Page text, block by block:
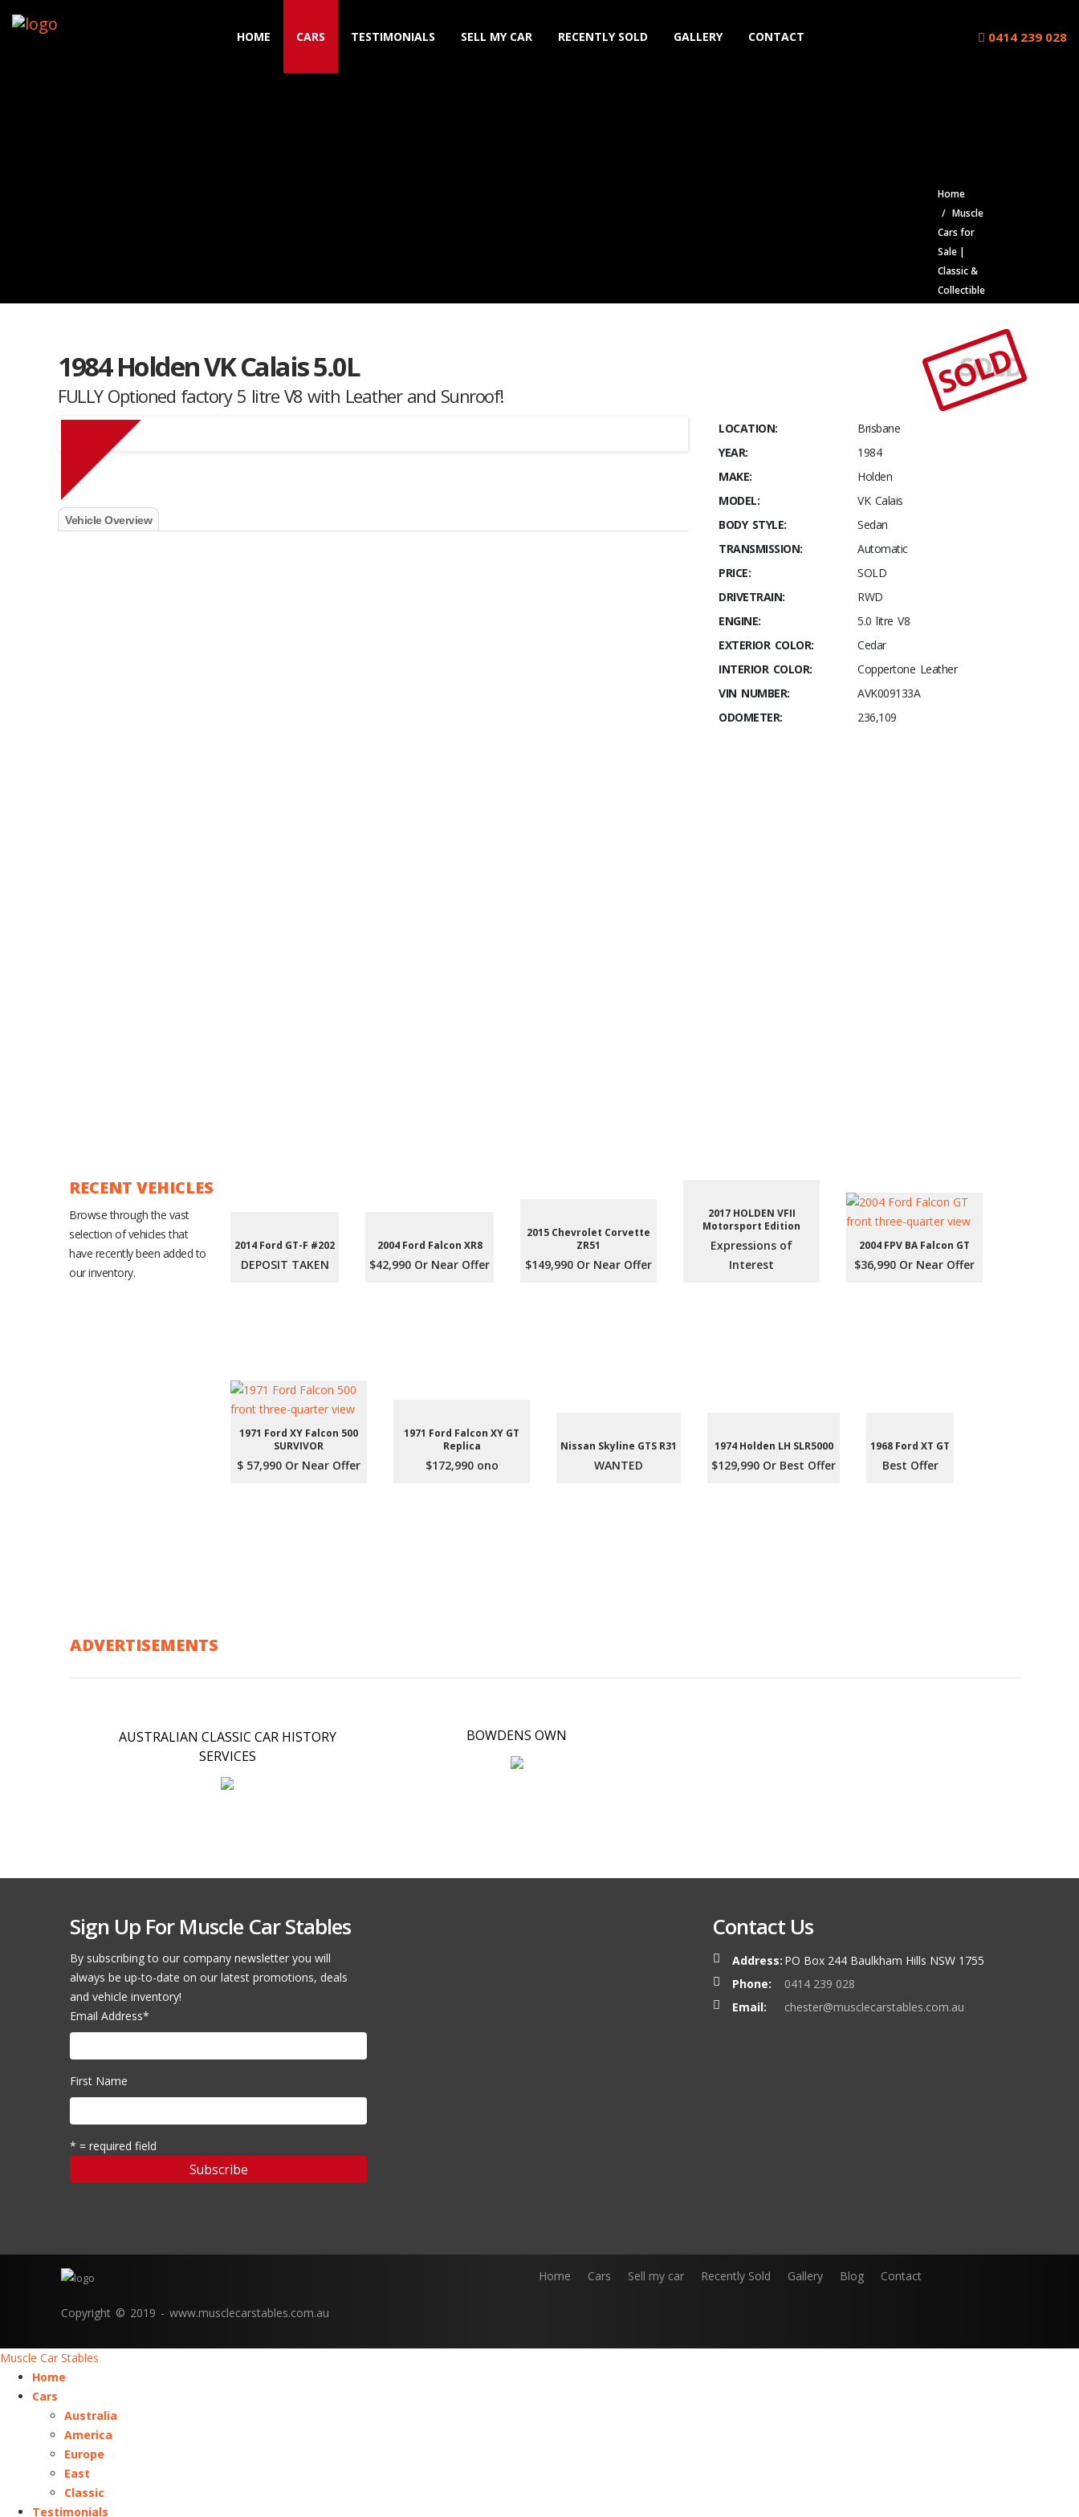
HOME CARS TESTIMONIALS SELL MY CAR RECENTLY SOLD GALLERY CONTACT 0414 239 028
Muscle Car Stables Listing
Home
Muscle
Cars for
Sale |
Classic &
Collectible
Car
Stables
1984
Holden VK
1984 Holden VK Calais 5.0L
FULLY Optioned factory 5 litre V8 with Leather and Sunroof!
SOLD
SOLD
Vehicle Overview
LOCATION:
Brisbane
YEAR:
1984
MAKE:
Holden
MODEL:
VK Calais
BODY STYLE:
Sedan
TRANSMISSION:
Automatic
PRICE:
SOLD
DRIVETRAIN:
RWD
ENGINE:
5.0 litre V8
EXTERIOR COLOR:
Cedar
INTERIOR COLOR:
Coppertone Leather
VIN NUMBER:
AVK009133A
ODOMETER:
236,109
RECENT VEHICLES
Browse through the vast
selection of vehicles that
have recently been added to
our inventory.
2014 Ford GT-F #202
DEPOSIT TAKEN
2004 Ford Falcon XR8
$42,990 Or Near Offer
2015 Chevrolet Corvette
ZR51
$149,990 Or Near Offer
2017 HOLDEN VFII
Motorsport Edition
Expressions of
Interest
2004 FPV BA Falcon GT
$36,990 Or Near Offer
1971 Ford XY Falcon 500
SURVIVOR
$ 57,990 Or Near Offer
1971 Ford Falcon XY GT
Replica
$172,990 ono
Nissan Skyline GTS R31
WANTED
1974 Holden LH SLR5000
$129,990 Or Best Offer
1968 Ford XT GT
Best Offer
ADVERTISEMENTS
AUSTRALIAN CLASSIC CAR HISTORY
SERVICES
BOWDENS OWN
Sign Up For Muscle Car Stables
By subscribing to our company newsletter you will
always be up-to-date on our latest promotions, deals
and vehicle inventory!
Email Address*
First Name
* = required field
Contact Us
Address: PO Box 244 Baulkham Hills NSW 1755
Phone:
0414 239 028
Email:
chester@musclecarstables.com.au
Copyright © 2019 - www.musclecarstables.com.au
Home Cars Sell my car Recently Sold Gallery Blog Contact
Muscle Car Stables
Home
Cars
Australia
America
Europe
East
Classic
Testimonials